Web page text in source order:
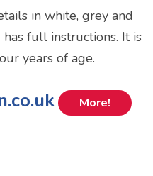
in white, grey and
full instructions. It is
years of age.
More!